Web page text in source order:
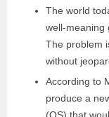
The world
well-meaning
The problem
without
According to
produce a